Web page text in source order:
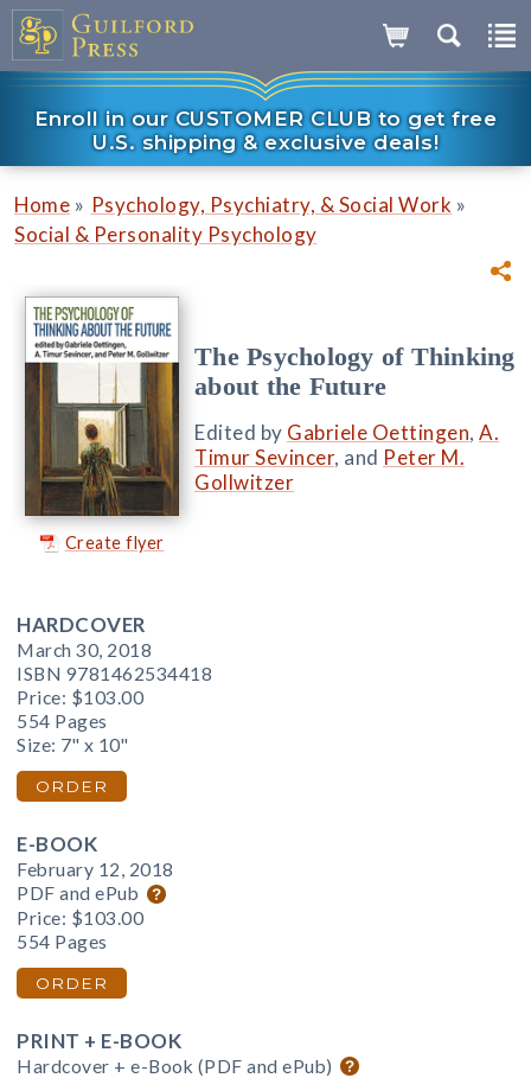
Enroll in our CUSTOMER CLUB to get free
U.S. shipping & exclusive deals!
Home » Psychology, Psychiatry, & Social Work »
Social & Personality Psychology
Create flyer
The Psychology of Thinking
about the Future
Edited by Gabriele Oettingen, A.
Timur Sevincer, and Peter M.
Gollwitzer
HARDCOVER
March 30, 2018
ISBN 9781462534418
Price: $103.00
554 Pages
Size: 7" x 10"
ORDER
E-BOOK
February 12, 2018
PDF and ePub
Price: $103.00
554 Pages
ORDER
PRINT + E-BOOK
Hardcover + e-Book (PDF and ePub)